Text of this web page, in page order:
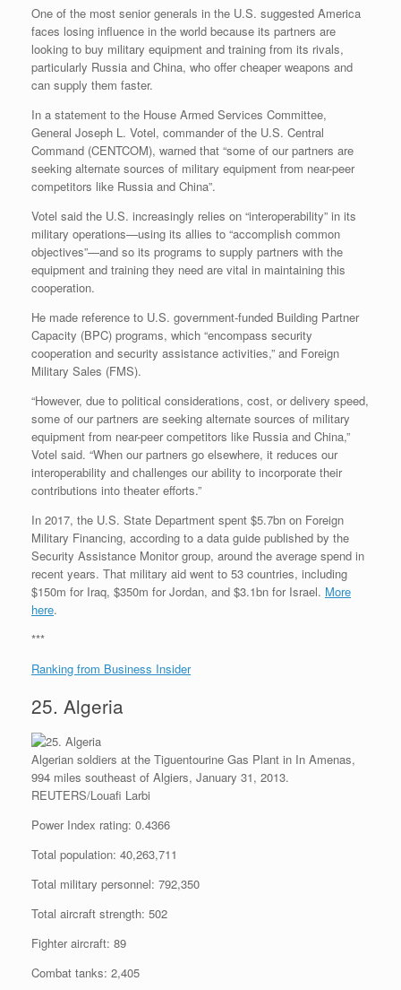
r
e
s
s
e
r
o
o
k
d
I
n
r
e
s
t
F
r
i
e
n
y
One of the most senior generals in the U.S. suggested America
faces losing influence in the world because its partners are
looking to buy military equipment and training from its rivals,
particularly Russia and China, who offer cheaper weapons and
can supply them faster.
In a statement to the House Armed Services Committee,
General Joseph L. Votel, commander of the U.S. Central
Command (CENTCOM), warned that “some of our partners are
seeking alternate sources of military equipment from near-peer
competitors like Russia and China”.
Votel said the U.S. increasingly relies on “interoperability” in its
military operations—using its allies to “accomplish common
objectives”—and so its programs to supply partners with the
equipment and training they need are vital in maintaining this
cooperation.
He made reference to U.S. government-funded Building Partner
Capacity (BPC) programs, which “encompass security
cooperation and security assistance activities,” and Foreign
Military Sales (FMS).
“However, due to political considerations, cost, or delivery speed,
some of our partners are seeking alternate sources of military
equipment from near-peer competitors like Russia and China,”
Votel said. “When our partners go elsewhere, it reduces our
interoperability and challenges our ability to incorporate their
contributions into theater efforts.”
In 2017, the U.S. State Department spent $5.7bn on Foreign
Military Financing, according to a data guide published by the
Security Assistance Monitor group, around the average spend in
recent years. That military aid went to 53 countries, including
$150m for Iraq, $350m for Jordan, and $3.1bn for Israel. More
here.
***
Ranking from Business Insider
25. Algeria
Algerian soldiers at the Tiguentourine Gas Plant in In Amenas,
994 miles southeast of Algiers, January 31, 2013.
REUTERS/Louafi Larbi
Power Index rating: 0.4366
Total population: 40,263,711
Total military personnel: 792,350
Total aircraft strength: 502
Fighter aircraft: 89
Combat tanks: 2,405